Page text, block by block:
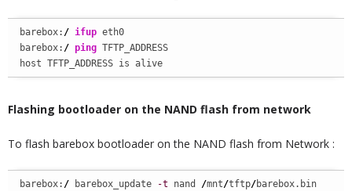
barebox: / ifup eth0
barebox: / ping TFTP_ADDRESS
host TFTP_ADDRESS is alive
Flashing bootloader on the NAND flash from network
To flash barebox bootloader on the NAND flash from Network :
barebox: / barebox_update -t nand /mnt/tftp/barebox.bin